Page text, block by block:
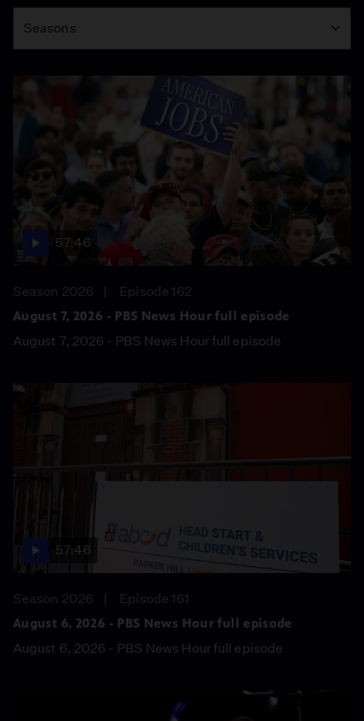
Season
Seasons
57:46
Season 2026
Episode 162
August 7, 2026 - PBS News Hour full episode
August 7, 2026 - PBS News Hour full episode
57:46
Season 2026
Episode 161
August 6, 2026 - PBS News Hour full episode
August 6, 2026 - PBS News Hour full episode